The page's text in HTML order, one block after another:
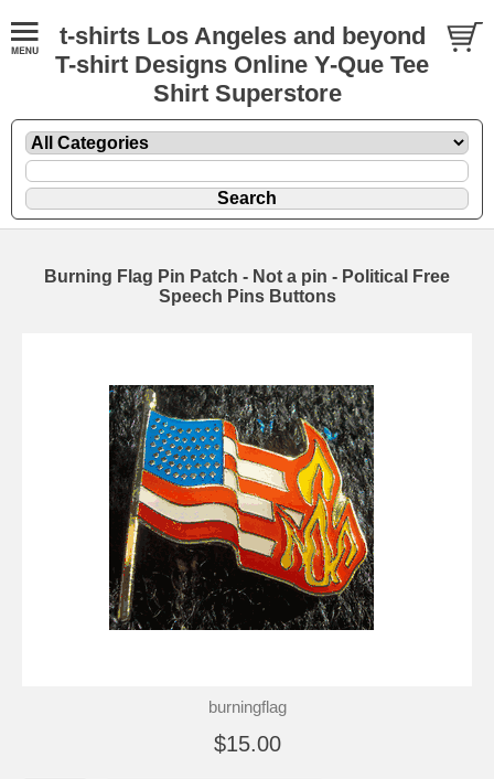
t-shirts Los Angeles and beyond
T-shirt Designs Online Y-Que Tee
Shirt Superstore
Burning Flag Pin Patch - Not a pin - Political Free
Speech Pins Buttons
burningflag
$15.00